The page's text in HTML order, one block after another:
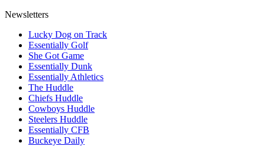
Newsletters
Lucky Dog on Track
Essentially Golf
She Got Game
Essentially Dunk
Essentially Athletics
The Huddle
Chiefs Huddle
Cowboys Huddle
Steelers Huddle
Essentially CFB
Buckeye Daily